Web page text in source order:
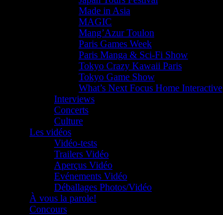
Made in Asia
MAGIC
Mang’Azur Toulon
Paris Games Week
Paris Manga & Sci-Fi Show
Tokyo Crazy Kawaii Paris
Tokyo Game Show
What’s Next Focus Home Interactive
Interviews
Concerts
Culture
Les vidéos
Vidéo-tests
Trailers Vidéo
Aperçus Vidéo
Evénements Vidéo
Déballages Photos/Vidéo
À vous la parole!
Concours